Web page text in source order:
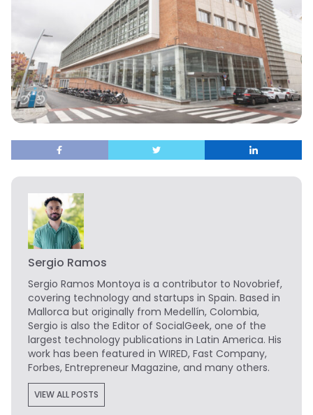
Sergio Ramos
Sergio Ramos Montoya is a contributor to Novobrief,
covering technology and startups in Spain. Based in
Mallorca but originally from Medellín, Colombia,
Sergio is also the Editor of SocialGeek, one of the
largest technology publications in Latin America. His
work has been featured in WIRED, Fast Company,
Forbes, Entrepreneur Magazine, and many others.
VIEW ALL POSTS